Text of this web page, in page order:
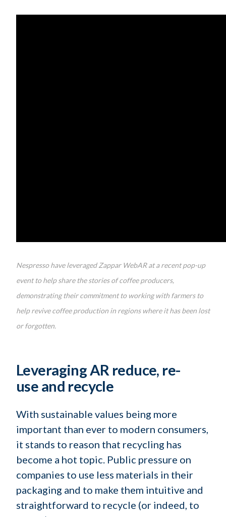
Nespresso have leveraged Zappar WebAR at a recent pop-up
event to help share the stories of coffee producers,
demonstrating their commitment to working with farmers to
help revive coffee production in regions where it has been lost
or forgotten.
Leveraging AR reduce, re-
use and recycle
With sustainable values being more
important than ever to modern consumers,
it stands to reason that recycling has
become a hot topic. Public pressure on
companies to use less materials in their
packaging and to make them intuitive and
straightforward to recycle (or indeed, to